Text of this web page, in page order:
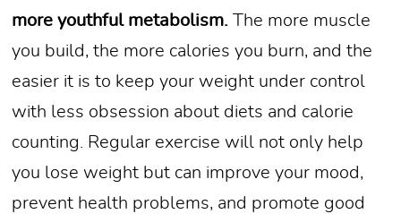
more youthful metabolism. The more muscle
you build, the more calories you burn, and the
easier it is to keep your weight under control
with less obsession about diets and calorie
counting. Regular exercise will not only help
you lose weight but can improve your mood,
prevent health problems, and promote good